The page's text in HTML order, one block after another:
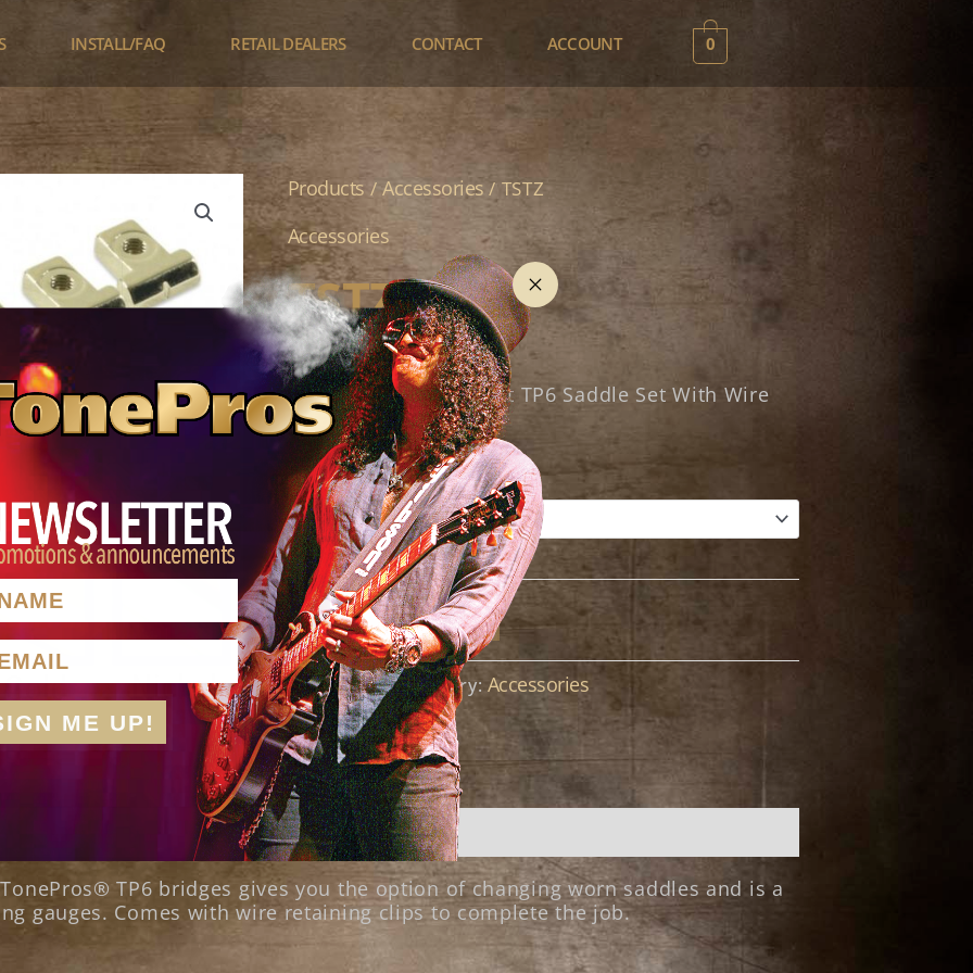
INSTALL/FAQ RETAIL DEALERS CONTACT ACCOUNT 0
Products /Accessories / TSTZ
Accessories
TSTZ
$37.95
TonePros Replacement TP6 Saddle Set With Wire
Retainer Clips Zinc
Color
TSTZ
quantity
Add to cart
SKU:TSTZ Category: Accessories
TP6 bridges gives you the option of changing worn saddles and is a
gauges. Comes with wire retaining clips to complete the job.
Your Email Here
ME UP!